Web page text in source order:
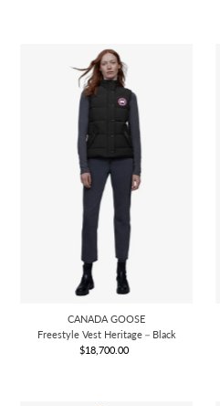
CANADA GOOSE
Freestyle Vest Heritage－Black
Regular
$18,700.00